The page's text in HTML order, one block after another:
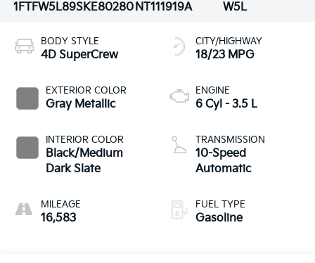
1FTFW5L89SKE80280NT111919A
W5L
BODY STYLE
4D SuperCrew
EXTERIOR COLOR
Gray Metallic
INTERIOR COLOR
Black/Medium
Dark Slate
MILEAGE
16,583
CITY/HIGHWAY
18/23 MPG
ENGINE
6 Cyl - 3.5 L
TRANSMISSION
10-Speed
Automatic
FUEL TYPE
Gasoline